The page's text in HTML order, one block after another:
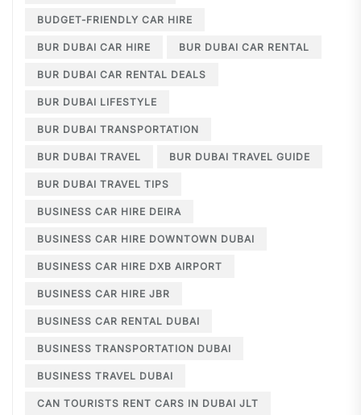
BUDGET-FRIENDLY CAR HIRE
BUR DUBAI CAR HIRE BUR DUBAI CAR RENTAL
BUR DUBAI CAR RENTAL DEALS
BUR DUBAI LIFESTYLE
BUR DUBAI TRANSPORTATION
BUR DUBAI TRAVEL BUR DUBAI TRAVEL GUIDE
BUR DUBAI TRAVEL TIPS
BUSINESS CAR HIRE DEIRA
BUSINESS CAR HIRE DOWNTOWN DUBAI
BUSINESS CAR HIRE DXB AIRPORT
BUSINESS CAR HIRE JBR
BUSINESS CAR RENTAL DUBAI
BUSINESS TRANSPORTATION DUBAI
BUSINESS TRAVEL DUBAI
CAN TOURISTS RENT CARS IN DUBAI JLT